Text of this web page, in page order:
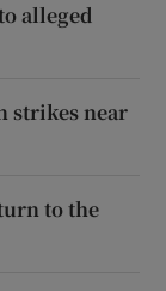
alleged
strikes near
to the